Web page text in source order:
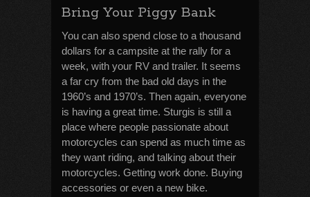
Bring Your Piggy Bank
You can also spend close to a thousand
dollars for a campsite at the rally for a
week, with your RV and trailer. It seems
a far cry from the bad old days in the
1960’s and 1970’s. Then again, everyone
is having a great time. Sturgis is still a
place where people passionate about
motorcycles can spend as much time as
they want riding, and talking about their
motorcycles. Getting work done. Buying
accessories or even a new bike.